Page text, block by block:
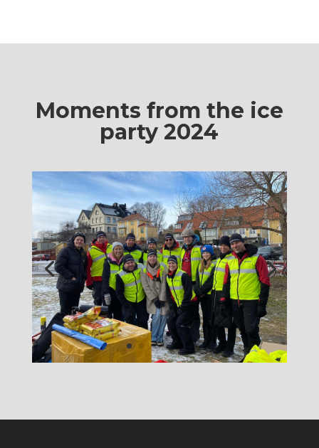
Moments from the ice
party 2024